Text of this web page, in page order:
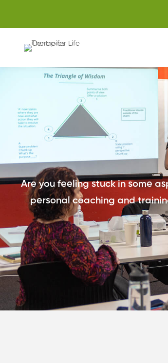
Are you feeling stuck in some
personal coaching and